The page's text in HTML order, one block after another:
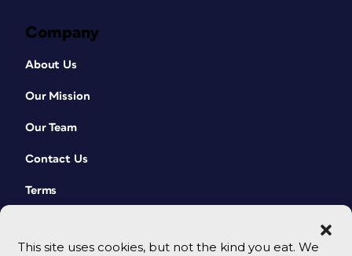
This site uses cookies, but not the kind you eat. We
Company
About Us
Our Mission
Our Team
Contact Us
Terms